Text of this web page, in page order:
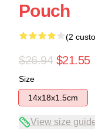
Pouch
(2
$26.94 $21.55
Size
14x18x1.5cm
View size